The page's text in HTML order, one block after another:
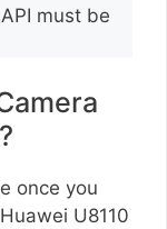
must be
once you
U8110